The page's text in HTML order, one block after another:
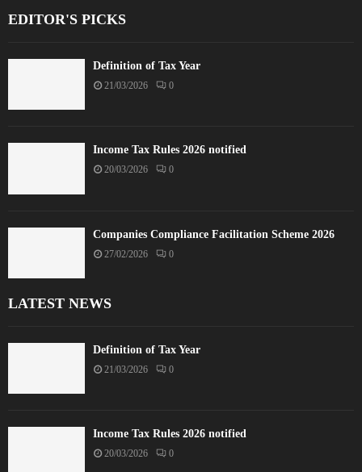
EDITOR'S PICKS
Definition of Tax Year
21/03/2026 0
Income Tax Rules 2026 notified
20/03/2026 0
Companies Compliance Facilitation Scheme 2026
27/02/2026 0
LATEST NEWS
Definition of Tax Year
21/03/2026 0
Income Tax Rules 2026 notified
20/03/2026 0